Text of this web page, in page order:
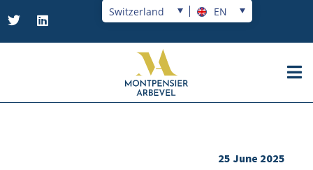
Switzerland EN
25 June 2025